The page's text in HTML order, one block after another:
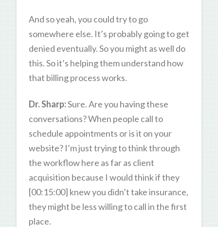
And so yeah, you could try to go
somewhere else. It’s probably going to get
denied eventually. So you might as well do
this. So it’s helping them understand how
that billing process works.
Dr. Sharp:Sure. Are you having these
conversations? When people call to
schedule appointments or is it on your
website? I’m just trying to think through
the workflow here as far as client
acquisition because I would think if they
[00:15:00] knew you didn’t take insurance,
they might be less willing to call in the first
place.